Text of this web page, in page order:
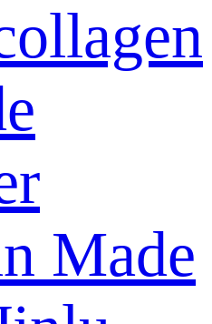
Made